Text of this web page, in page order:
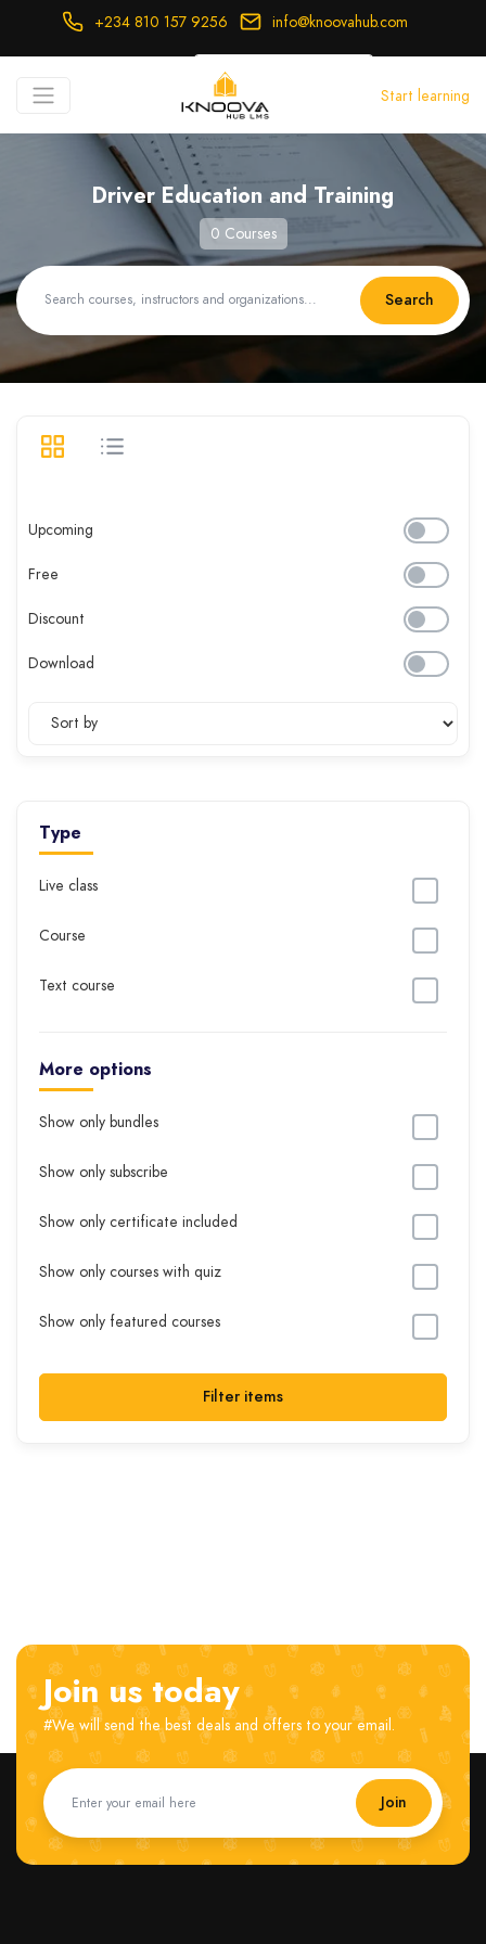
+234 810 157 9256 info@knoovahub.com
Login Register
Start learning
Driver Education and Training
0 Courses
Search
Upcoming
Free
Discount
Download
Type
Live class
Course
Text course
More options
Show only bundles
Show only subscribe
Show only certificate included
Show only courses with quiz
Show only featured courses
Filter items
Join us today
#We will send the best deals and offers to your email.
Join